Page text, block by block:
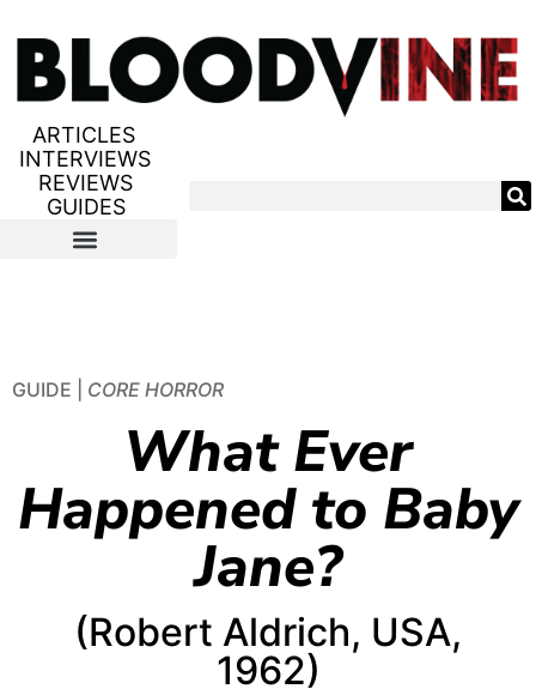
ARTICLES
INTERVIEWS
REVIEWS
GUIDES
GUIDE | CORE HORROR
What Ever
Happened to Baby
Jane?
(Robert Aldrich, USA,
1962)